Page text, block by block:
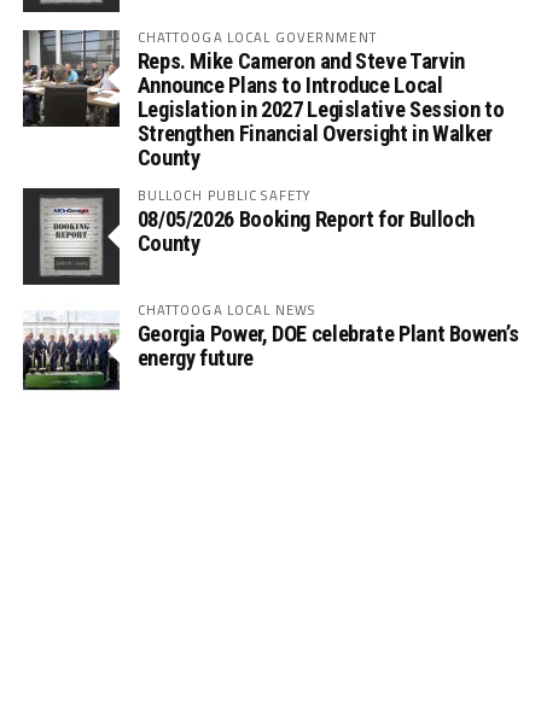
CHATTOOGA LOCAL GOVERNMENT
Reps. Mike Cameron and Steve Tarvin
Announce Plans to Introduce Local
Legislation in 2027 Legislative Session to
Strengthen Financial Oversight in Walker
County
BULLOCH PUBLIC SAFETY
08/05/2026 Booking Report for Bulloch
County
CHATTOOGA LOCAL NEWS
Georgia Power, DOE celebrate Plant Bowen’s
energy future